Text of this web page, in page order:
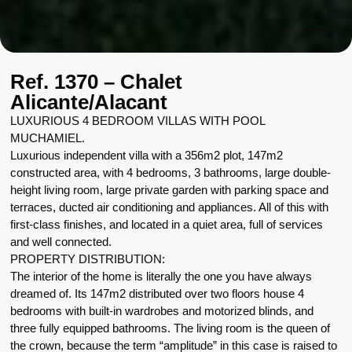
Ref. 1370 – Chalet
Alicante/Alacant
LUXURIOUS 4 BEDROOM VILLAS WITH POOL
MUCHAMIEL.
Luxurious independent villa with a 356m2 plot, 147m2
constructed area, with 4 bedrooms, 3 bathrooms, large double-
height living room, large private garden with parking space and
terraces, ducted air conditioning and appliances. All of this with
first-class finishes, and located in a quiet area, full of services
and well connected.
PROPERTY DISTRIBUTION:
The interior of the home is literally the one you have always
dreamed of. Its 147m2 distributed over two floors house 4
bedrooms with built-in wardrobes and motorized blinds, and
three fully equipped bathrooms. The living room is the queen of
the crown, because the term “amplitude” in this case is raised to